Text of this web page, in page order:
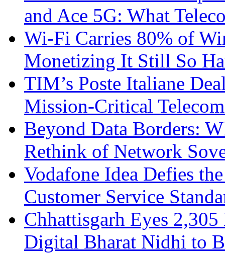
and Ace 5G: What
Wi-Fi Carries 80% of
Monetizing It Still So
TIM’s Poste Italiane
Mission-Critical
Beyond Data Borders:
Rethink of Network
Vodafone Idea Defies
Customer Service
Chhattisgarh Eyes
Digital Bharat Nidhi to